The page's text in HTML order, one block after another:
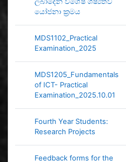
යෝජනා ක්‍රමය
MDS1102_Practical
Examination_2025
MDS1205_Fundamentals
of ICT- Practical
Examination_2025.10.01
Fourth Year Students:
Research Projects
Feedback forms for the